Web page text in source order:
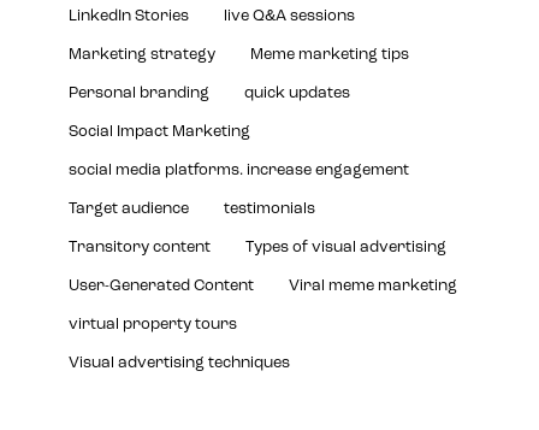
LinkedIn Stories live Q&A sessions
Marketing strategy Meme marketing tips
Personal branding quick updates
Social Impact Marketing
social media platforms. increase engagement
Target audience testimonials
Transitory content Types of visual advertising
User-Generated Content Viral meme marketing
virtual property tours
Visual advertising techniques